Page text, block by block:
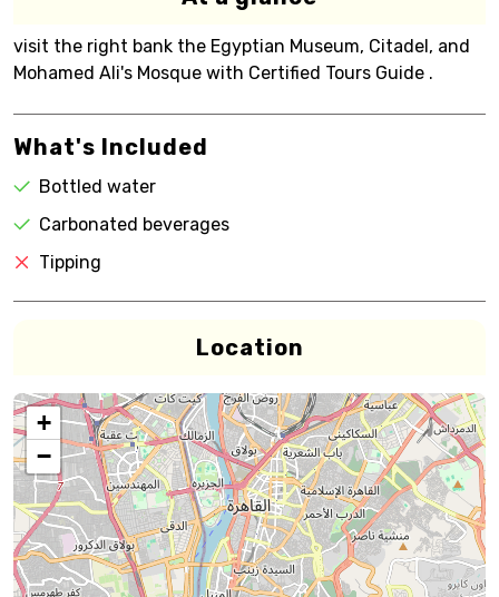
visit the right bank the Egyptian Museum, Citadel, and
Mohamed Ali's Mosque with Certified Tours Guide .
What's Included
Bottled water
Carbonated beverages
Tipping
Location
+
−